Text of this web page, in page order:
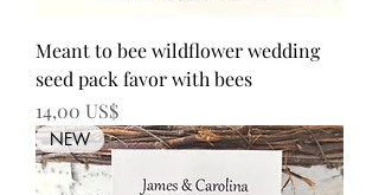
Meant to bee wildflower wedding
seed pack favor with bees
Precio
14,00 US$
NEW